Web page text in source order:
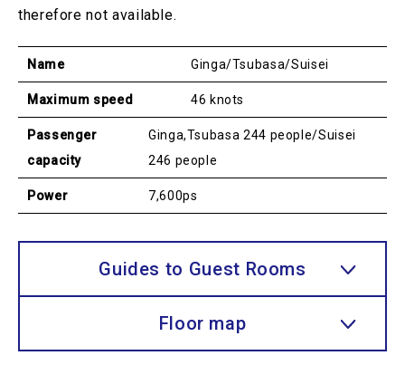
therefore not available.
Name Ginga/Tsubasa/Suisei
Maximum speed 46 knots
Passenger
capacity
Ginga,Tsubasa 244 people/Suisei
246 people
Power 7,600ps
Guides to Guest Rooms
Floor map